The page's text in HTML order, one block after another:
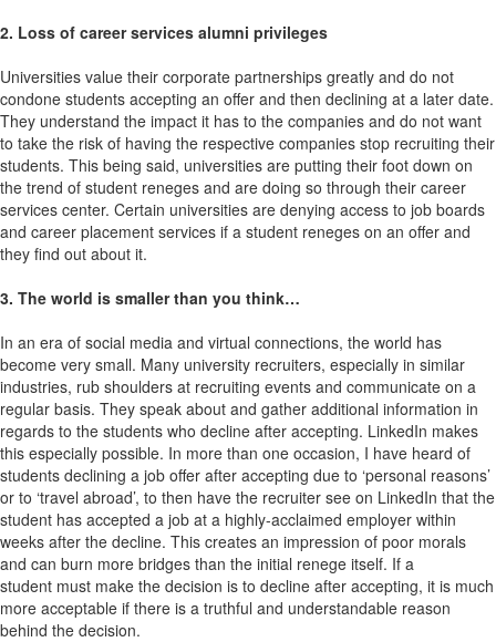
2. Loss of career services alumni privileges
Universities value their corporate partnerships greatly and do not
condone students accepting an offer and then declining at a later date.
They understand the impact it has to the companies and do not want
to take the risk of having the respective companies stop recruiting their
students. This being said, universities are putting their foot down on
the trend of student reneges and are doing so through their career
services center. Certain universities are denying access to job boards
and career placement services if a student reneges on an offer and
they find out about it.
3. The world is smaller than you think…
In an era of social media and virtual connections, the world has
become very small. Many university recruiters, especially in similar
industries, rub shoulders at recruiting events and communicate on a
regular basis. They speak about and gather additional information in
regards to the students who decline after accepting. LinkedIn makes
this especially possible. In more than one occasion, I have heard of
students declining a job offer after accepting due to ‘personal reasons’
or to ‘travel abroad’, to then have the recruiter see on LinkedIn that the
student has accepted a job at a highly-acclaimed employer within
weeks after the decline. This creates an impression of poor morals
and can burn more bridges than the initial renege itself. If a
student must make the decision is to decline after accepting, it is much
more acceptable if there is a truthful and understandable reason
behind the decision.